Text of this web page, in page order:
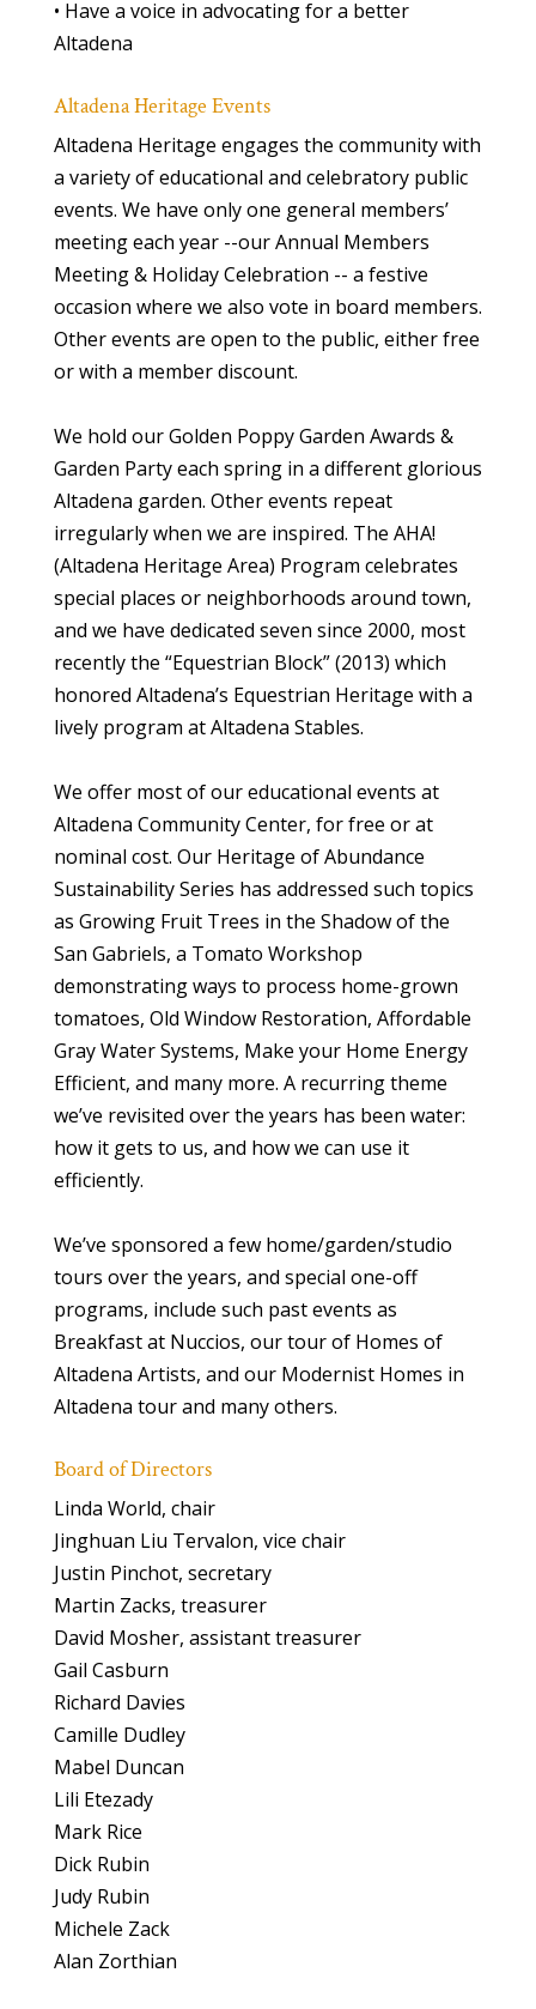
• Have a voice in advocating for a better
Altadena
Altadena Heritage Events
Altadena Heritage engages the community with
a variety of educational and celebratory public
events. We have only one general members’
meeting each year --our Annual Members
Meeting & Holiday Celebration -- a festive
occasion where we also vote in board members.
Other events are open to the public, either free
or with a member discount.
We hold our Golden Poppy Garden Awards &
Garden Party each spring in a different glorious
Altadena garden. Other events repeat
irregularly when we are inspired. The AHA!
(Altadena Heritage Area) Program celebrates
special places or neighborhoods around town,
and we have dedicated seven since 2000, most
recently the “Equestrian Block” (2013) which
honored Altadena’s Equestrian Heritage with a
lively program at Altadena Stables.
We offer most of our educational events at
Altadena Community Center, for free or at
nominal cost. Our Heritage of Abundance
Sustainability Series has addressed such topics
as Growing Fruit Trees in the Shadow of the
San Gabriels, a Tomato Workshop
demonstrating ways to process home-grown
tomatoes, Old Window Restoration, Affordable
Gray Water Systems, Make your Home Energy
Efficient, and many more. A recurring theme
we’ve revisited over the years has been water:
how it gets to us, and how we can use it
efficiently.
We’ve sponsored a few home/garden/studio
tours over the years, and special one-off
programs, include such past events as
Breakfast at Nuccios, our tour of Homes of
Altadena Artists, and our Modernist Homes in
Altadena tour and many others.
Board of Directors
Linda World, chair
Jinghuan Liu Tervalon, vice chair
Justin Pinchot, secretary
Martin Zacks, treasurer
David Mosher, assistant treasurer
Gail Casburn
Richard Davies
Camille Dudley
Mabel Duncan
Lili Etezady
Mark Rice
Dick Rubin
Judy Rubin
Michele Zack
Alan Zorthian